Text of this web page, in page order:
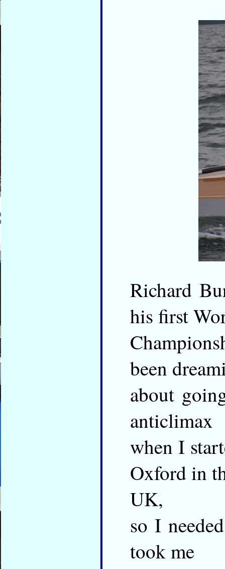
Richard
his first
been
about
anticlimax
when I
Oxford in
UK,
so I
took me